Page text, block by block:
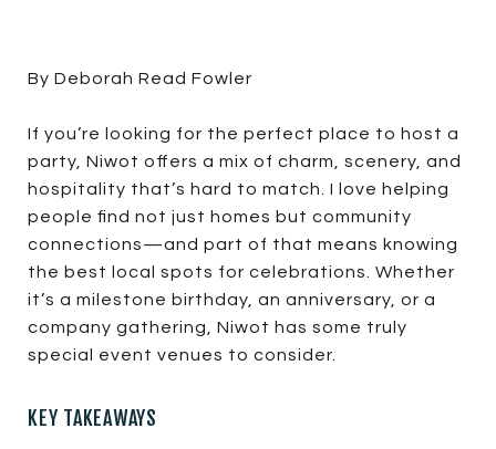
By Deborah Read Fowler
If you’re looking for the perfect place to host a
party, Niwot offers a mix of charm, scenery, and
hospitality that’s hard to match. I love helping
people find not just homes but community
connections—and part of that means knowing
the best local spots for celebrations. Whether
it’s a milestone birthday, an anniversary, or a
company gathering, Niwot has some truly
special event venues to consider.
KEY TAKEAWAYS